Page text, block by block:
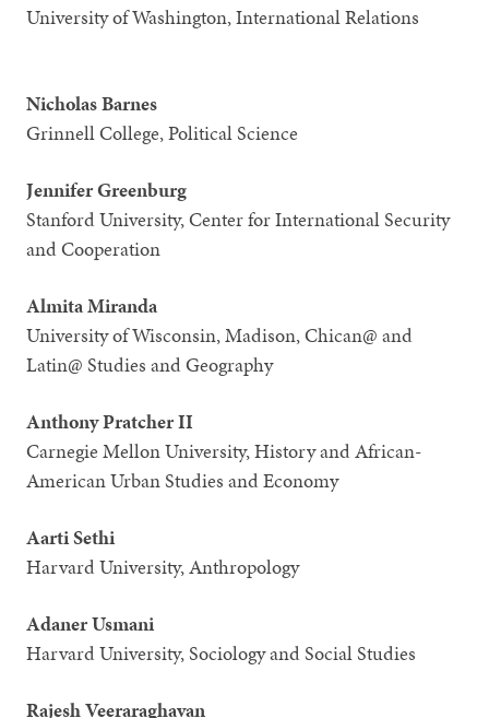
University of Washington, International Relations
Nicholas Barnes
Grinnell College, Political Science
Jennifer Greenburg
Stanford University, Center for International Security
and Cooperation
Almita Miranda
University of Wisconsin, Madison, Chican@ and
Latin@ Studies and Geography
Anthony Pratcher II
Carnegie Mellon University, History and African-
American Urban Studies and Economy
Aarti Sethi
Harvard University, Anthropology
Adaner Usmani
Harvard University, Sociology and Social Studies
Rajesh Veeraraghavan